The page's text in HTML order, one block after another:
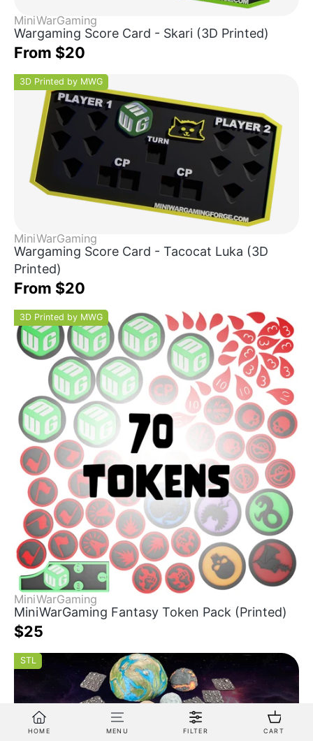
MiniWarGaming
Wargaming Score Card - Skari (3D Printed)
From $20
3D Printed by MWG
MiniWarGaming
Wargaming Score Card - Tacocat Luka (3D
Printed)
From $20
3D Printed by MWG
MiniWarGaming
MiniWarGaming Fantasy Token Pack (Printed)
$25
STL
HOME MENU FILTER CART